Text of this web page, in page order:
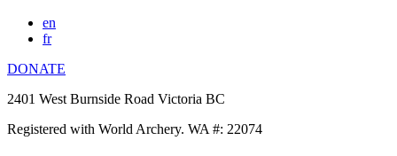
en
fr
DONATE
2401 West Burnside Road Victoria BC
Registered with World Archery. WA #: 22074